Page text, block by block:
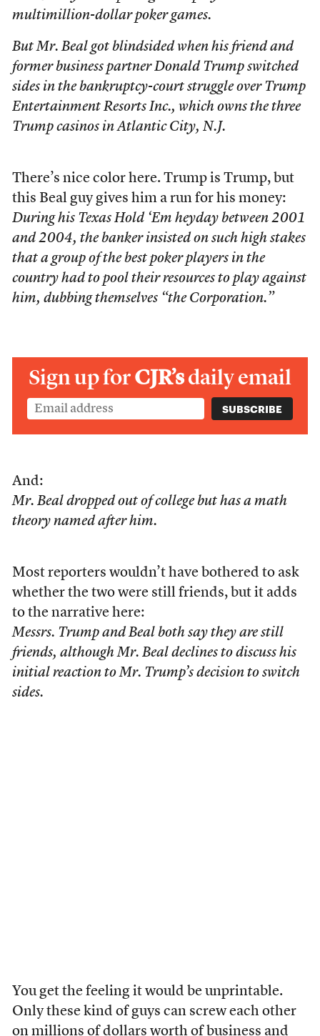
multimillion-dollar poker games.
But Mr. Beal got blindsided when his friend and
former business partner Donald Trump switched
sides in the bankruptcy-court struggle over Trump
Entertainment Resorts Inc., which owns the three
Trump casinos in Atlantic City, N.J.
There’s nice color here. Trump is Trump, but
this Beal guy gives him a run for his money:
During his Texas Hold ‘Em heyday between 2001
and 2004, the banker insisted on such high stakes
that a group of the best poker players in the
country had to pool their resources to play against
him, dubbing themselves “the Corporation.”
Sign up forCJR’sdaily email
And:
Mr. Beal dropped out of college but has a math
theory named after him.
Most reporters wouldn’t have bothered to ask
whether the two were still friends, but it adds
to the narrative here:
Messrs. Trump and Beal both say they are still
friends, although Mr. Beal declines to discuss his
initial reaction to Mr. Trump’s decision to switch
sides.
You get the feeling it would be unprintable.
Only these kind of guys can screw each other
on millions of dollars worth of business and